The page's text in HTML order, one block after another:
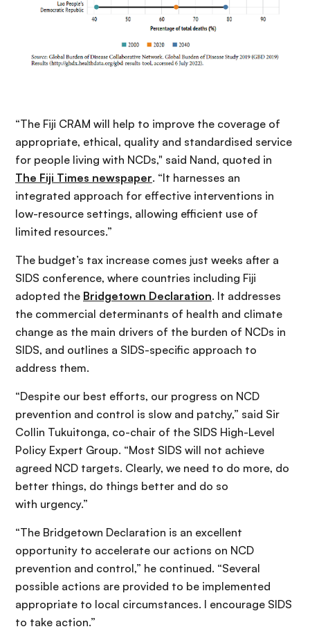
“The Fiji CRAM will help to improve the coverage of
appropriate, ethical, quality and standardised service
for people living with NCDs," said Nand, quoted in
The Fiji Times newspaper. “It harnesses an
integrated approach for effective interventions in
low-resource settings, allowing efficient use of
limited resources.”
The budget’s tax increase comes just weeks after a
SIDS conference, where countries including Fiji
adopted the Bridgetown Declaration. It addresses
the commercial determinants of health and climate
change as the main drivers of the burden of NCDs in
SIDS, and outlines a SIDS-specific approach to
address them.
“Despite our best efforts, our progress on NCD
prevention and control is slow and patchy,” said Sir
Collin Tukuitonga, co-chair of the SIDS High-Level
Policy Expert Group. “Most SIDS will not achieve
agreed NCD targets. Clearly, we need to do more, do
better things, do things better and do so
with urgency.”
“The Bridgetown Declaration is an excellent
opportunity to accelerate our actions on NCD
prevention and control,” he continued. “Several
possible actions are provided to be implemented
appropriate to local circumstances. I encourage SIDS
to take action.”